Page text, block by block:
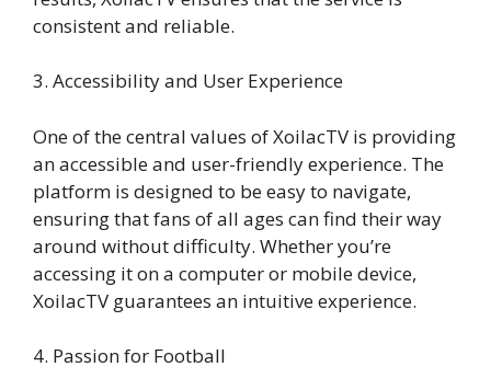
consistent and reliable.
3. Accessibility and User Experience
One of the central values of XoilacTV is providing
an accessible and user-friendly experience. The
platform is designed to be easy to navigate,
ensuring that fans of all ages can find their way
around without difficulty. Whether you’re
accessing it on a computer or mobile device,
XoilacTV guarantees an intuitive experience.
4. Passion for Football